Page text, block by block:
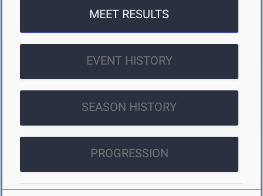
MEET RESULTS
EVENT HISTORY
SEASON HISTORY
PROGRESSION